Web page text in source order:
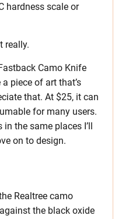
hardness scale or
really.
Camo Knife
piece of art that’s
that. At $25, it can
for many users.
the same places I’ll
on to design.
Realtree camo
the black oxide